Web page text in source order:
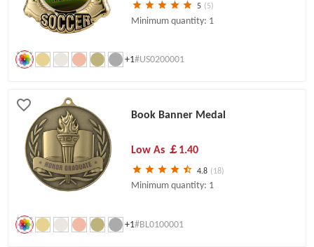
5 (5)
Minimum quantity: 1
+1#US0200001
Book Banner Medal
Low As ￡1.40
4.8 (18)
Minimum quantity: 1
+1#BL0100001